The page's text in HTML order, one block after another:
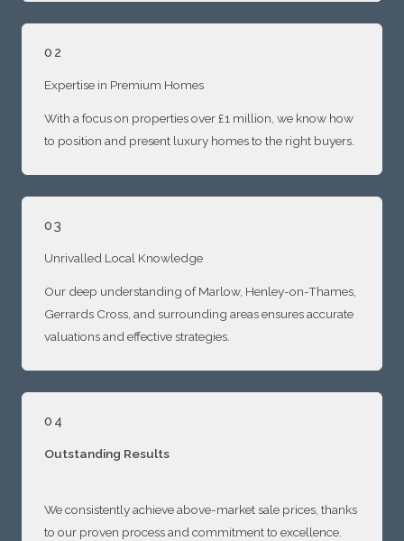
02
Expertise in Premium Homes
With a focus on properties over £1 million, we know how
to position and present luxury homes to the right buyers.
03
Unrivalled Local Knowledge
Our deep understanding of Marlow, Henley-on-Thames,
Gerrards Cross, and surrounding areas ensures accurate
valuations and effective strategies.
04
Outstanding Results
We consistently achieve above-market sale prices, thanks
to our proven process and commitment to excellence.